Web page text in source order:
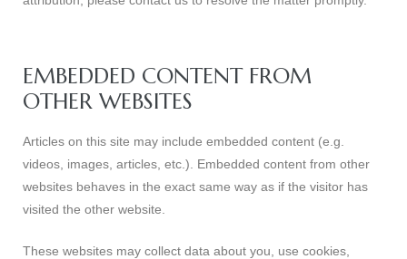
EMBEDDED CONTENT FROM
OTHER WEBSITES
Articles on this site may include embedded content (e.g.
videos, images, articles, etc.). Embedded content from other
websites behaves in the exact same way as if the visitor has
visited the other website.
These websites may collect data about you, use cookies,